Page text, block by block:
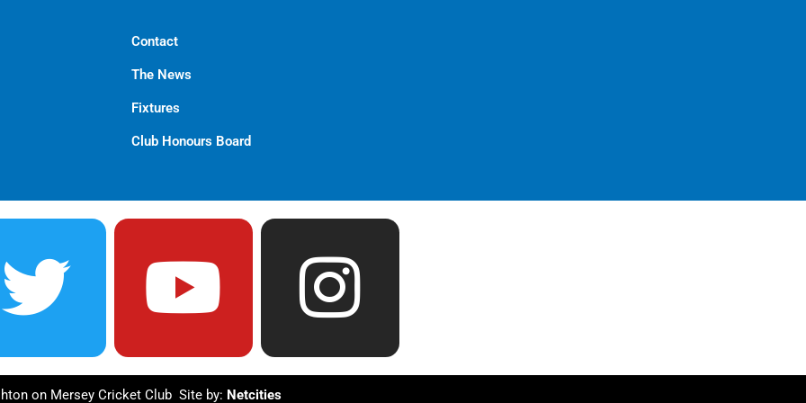
Contact
The News
Fixtures
Club Honours Board
T
w
Y
o
I
n
on Mersey Cricket Club Site by: Netcities